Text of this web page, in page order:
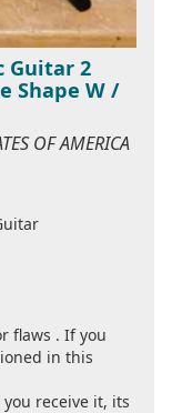
Guitar 2
Shape W /
OF AMERICA
flaws . If you
in this
receive it, its